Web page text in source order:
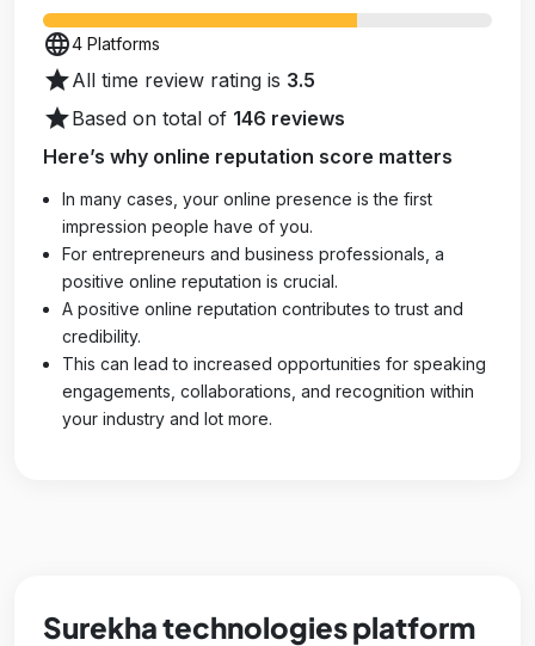
language4 Platforms
starAll time review rating is 3.5
starBased on total of 146 reviews
Here’s why online reputation score matters
In many cases, your online presence is the first
impression people have of you.
For entrepreneurs and business professionals, a
positive online reputation is crucial.
A positive online reputation contributes to trust and
credibility.
This can lead to increased opportunities for speaking
engagements, collaborations, and recognition within
your industry and lot more.
Surekha technologies platform